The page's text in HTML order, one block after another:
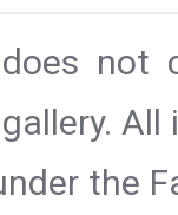
the